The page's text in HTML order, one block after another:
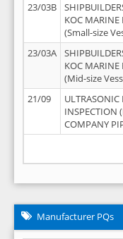
23/03B
KOC MARINE
(Small-size
23/03A
KOC MARINE
(Mid-size
21/09
INSPECTION
COMPANY
Manufacturer PQs